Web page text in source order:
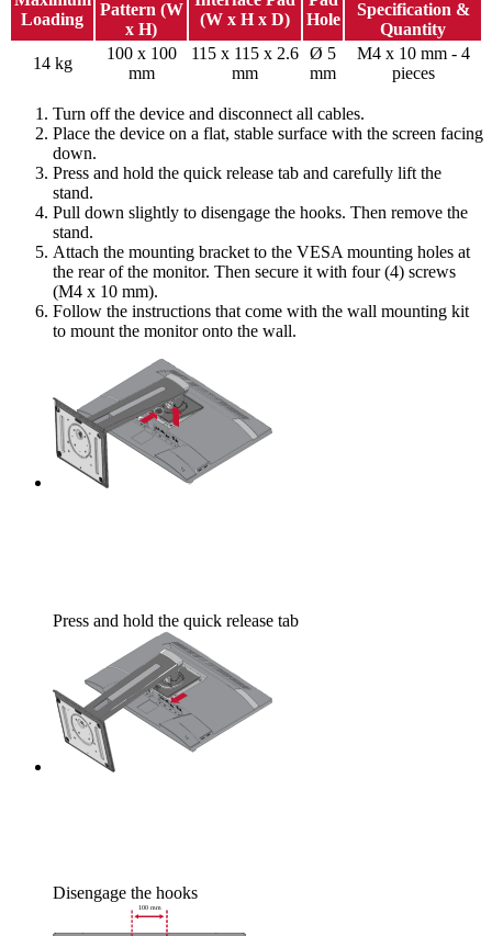
Loading
Pattern (W
x H)
(W x H x D)
Hole
Specification &
Quantity
14 kg
100 x 100
mm
115 x 115 x 2.6
mm
Ø 5
mm
M4 x 10 mm - 4
pieces
Turn off the device and disconnect all cables.
Place the device on a flat, stable surface with the screen facing
down.
Press and hold the quick release tab and carefully lift the
stand.
Pull down slightly to disengage the hooks. Then remove the
stand.
Attach the mounting bracket to the VESA mounting holes at
the rear of the monitor. Then secure it with four (4) screws
(M4 x 10 mm).
Follow the instructions that come with the wall mounting kit
to mount the monitor onto the wall.
Press and hold the quick release tab
Disengage the hooks